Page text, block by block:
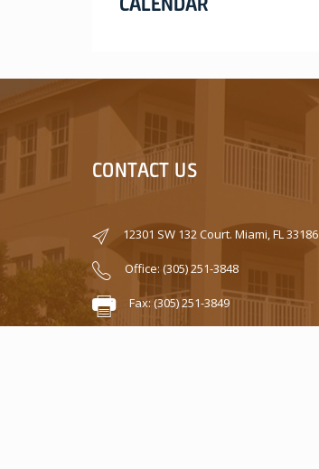
CONTACT US
12301 SW 132 Court. Miami, FL 33186
Office: (305) 251-3848
Fax: (305) 251-3849